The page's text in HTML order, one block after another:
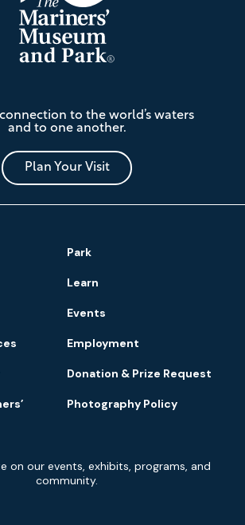
Mariners'
Museum
and
Park
to the world’s waters
and to one another.
Plan Your Visit
Park
Learn
Events
Employment
Donation & Prize Request
Photography Policy
on our events, exhibits, programs, and
community.